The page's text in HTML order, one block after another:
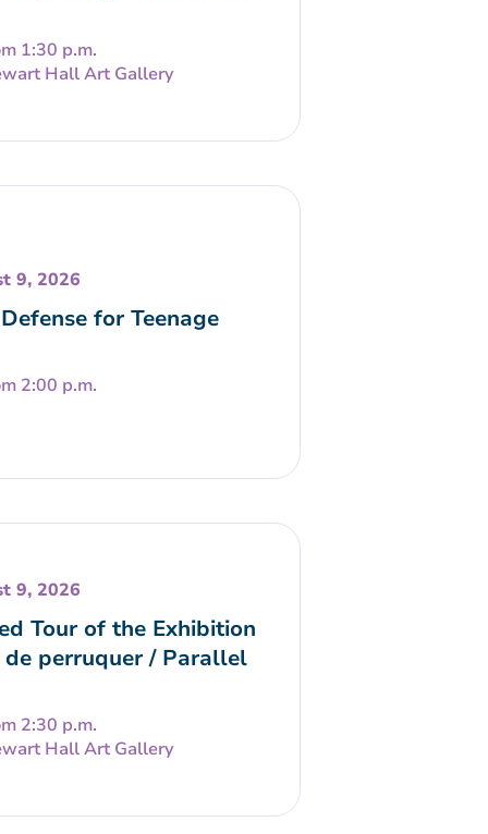
1:30 p.m.
Hall Art Gallery
9, 2026
for Teenage
2:00 p.m.
9, 2026
Tour of the Exhibition
perruquer / Parallel
2:30 p.m.
Hall Art Gallery